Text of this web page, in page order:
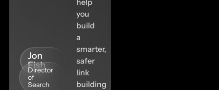
Jon
Fish
Director
of
Search
you
build
a
smarter,
safer
link
building